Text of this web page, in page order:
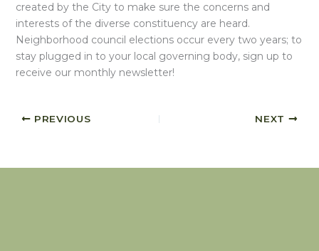
created by the City to make sure the concerns and
interests of the diverse constituency are heard.
Neighborhood council elections occur every two years; to
stay plugged in to your local governing body, sign up to
receive our monthly newsletter!
PREVIOUS NEXT